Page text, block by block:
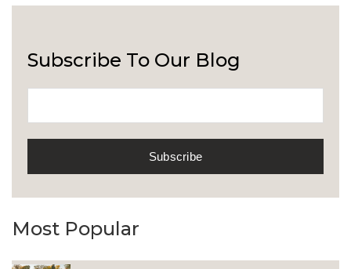
Subscribe To Our Blog
Most Popular